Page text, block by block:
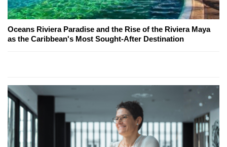
Oceans Riviera Paradise and the Rise of the Riviera Maya
as the Caribbean's Most Sought-After Destination